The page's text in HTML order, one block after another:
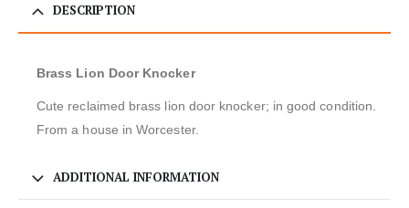
DESCRIPTION
Brass Lion Door Knocker
Cute reclaimed brass lion door knocker; in good condition.
From a house in Worcester.
ADDITIONAL INFORMATION